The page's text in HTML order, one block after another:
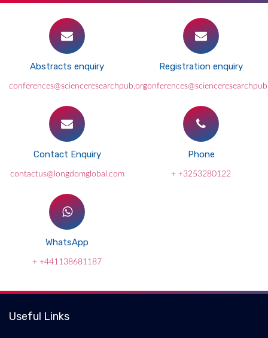
Abstracts enquiry
conferences@scienceresearchpub.org
Registration enquiry
Contact Enquiry
contactus@longdomglobal.com
Phone
+ +3253280122
WhatsApp
+ +441138681187
Useful Links